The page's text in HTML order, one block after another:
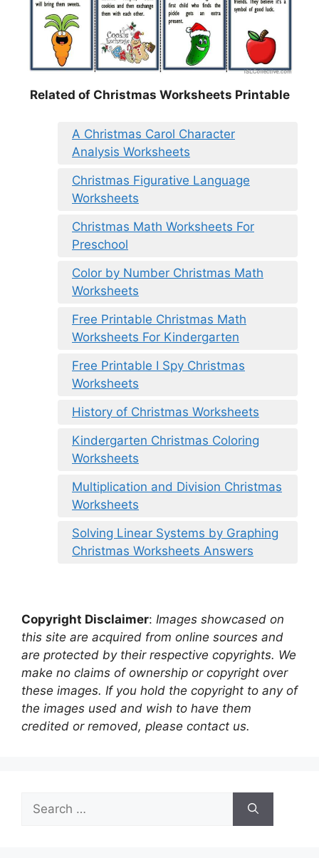
Related of Christmas Worksheets Printable
A Christmas Carol Character
Analysis Worksheets
Christmas Figurative Language
Worksheets
Christmas Math Worksheets For
Preschool
Color by Number Christmas Math
Worksheets
Free Printable Christmas Math
Worksheets For Kindergarten
Free Printable I Spy Christmas
Worksheets
History of Christmas Worksheets
Kindergarten Christmas Coloring
Worksheets
Multiplication and Division Christmas
Worksheets
Solving Linear Systems by Graphing
Christmas Worksheets Answers
Copyright Disclaimer: Images showcased on
this site are acquired from online sources and
are protected by their respective copyrights. We
make no claims of ownership or copyright over
these images. If you hold the copyright to any of
the images used and wish to have them
credited or removed, please contact us.
for: